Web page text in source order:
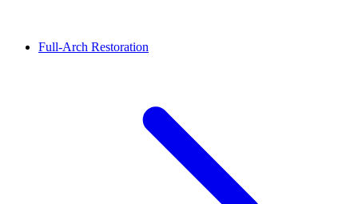
Full-Arch Restoration